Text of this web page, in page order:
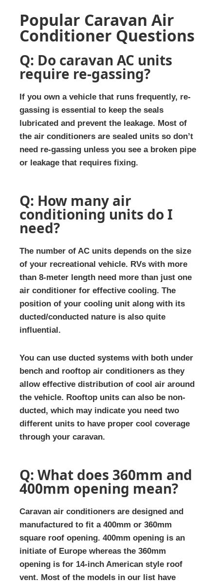
Popular Caravan Air
Conditioner Questions
Q: Do caravan AC units
require re-gassing?
If you own a vehicle that runs frequently, re-
gassing is essential to keep the seals
lubricated and prevent the leakage. Most of
the air conditioners are sealed units so don’t
need re-gassing unless you see a broken pipe
or leakage that requires fixing.
Q: How many air
conditioning units do I
need?
The number of AC units depends on the size
of your recreational vehicle. RVs with more
than 8-meter length need more than just one
air conditioner for effective cooling. The
position of your cooling unit along with its
ducted/conducted nature is also quite
influential.
You can use ducted systems with both under
bench and rooftop air conditioners as they
allow effective distribution of cool air around
the vehicle. Rooftop units can also be non-
ducted, which may indicate you need two
different units to have proper cool coverage
through your caravan.
Q: What does 360mm and
400mm opening mean?
Caravan air conditioners are designed and
manufactured to fit a 400mm or 360mm
square roof opening. 400mm opening is an
initiate of Europe whereas the 360mm
opening is for 14-inch American style roof
vent. Most of the models in our list have